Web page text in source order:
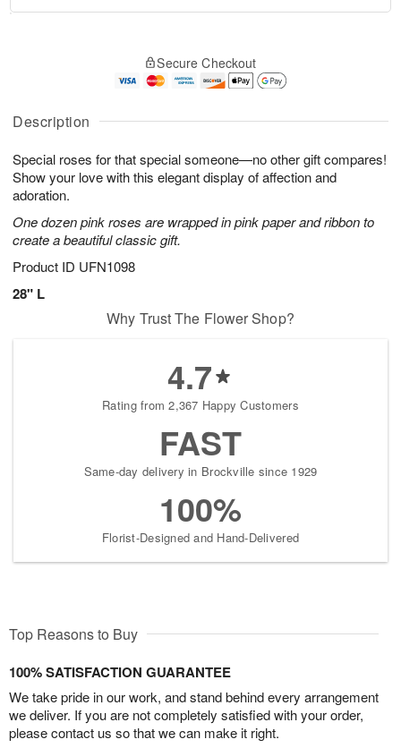
Description
Special roses for that special someone—no other gift compares!
Show your love with this elegant display of affection and
adoration.
One dozen pink roses are wrapped in pink paper and ribbon to
create a beautiful classic gift.
Product ID UFN1098
28" L
A
u
1
0
g
1
g
2
a
s
Secure Checkout
Why Trust The Flower Shop?
4.7
Rating from 2,367 Happy Customers
FAST
Same-day delivery in Brockville since 1929
100%
Florist-Designed and Hand-Delivered
Top Reasons to Buy
100% SATISFACTION GUARANTEE
We take pride in our work, and stand behind every arrangement
we deliver. If you are not completely satisfied with your order,
please contact us so that we can make it right.